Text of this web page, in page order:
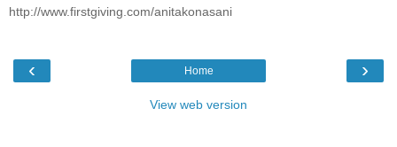
http://www.firstgiving.com/anitakonasani
‹ ›
Home
View web version